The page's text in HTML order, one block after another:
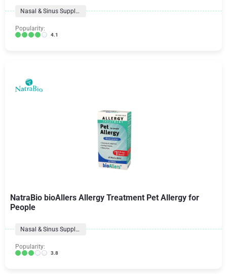
Nasal & Sinus Supplements
Popularity:
4.1
NatraBio bioAllers Allergy Treatment Pet Allergy for
People
Nasal & Sinus Supplements
Popularity:
3.8